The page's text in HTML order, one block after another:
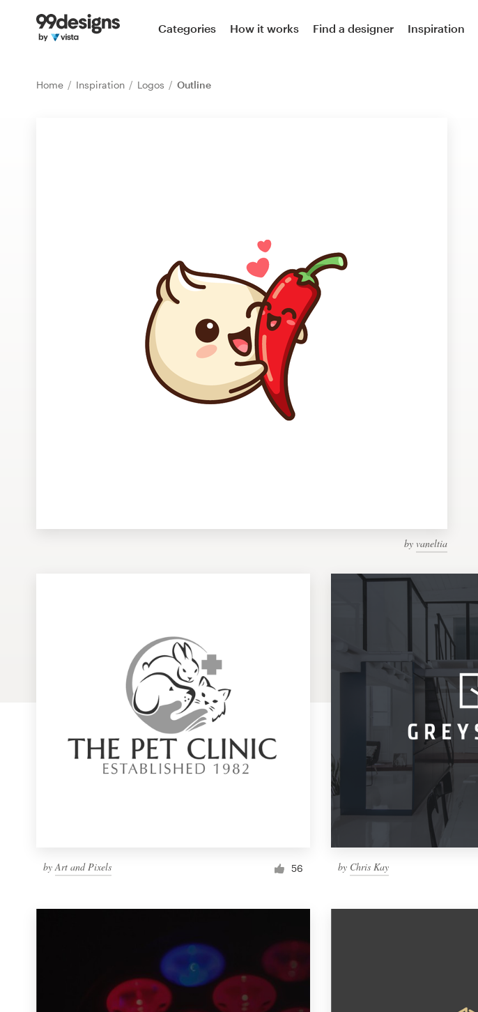
Categories How it works Find a designer Inspiration
Home Inspiration Logos Outline
by vaneltia
byArt and Pixels 56 by Chris Kay
Home
Browse all categories
1 800 513 1678